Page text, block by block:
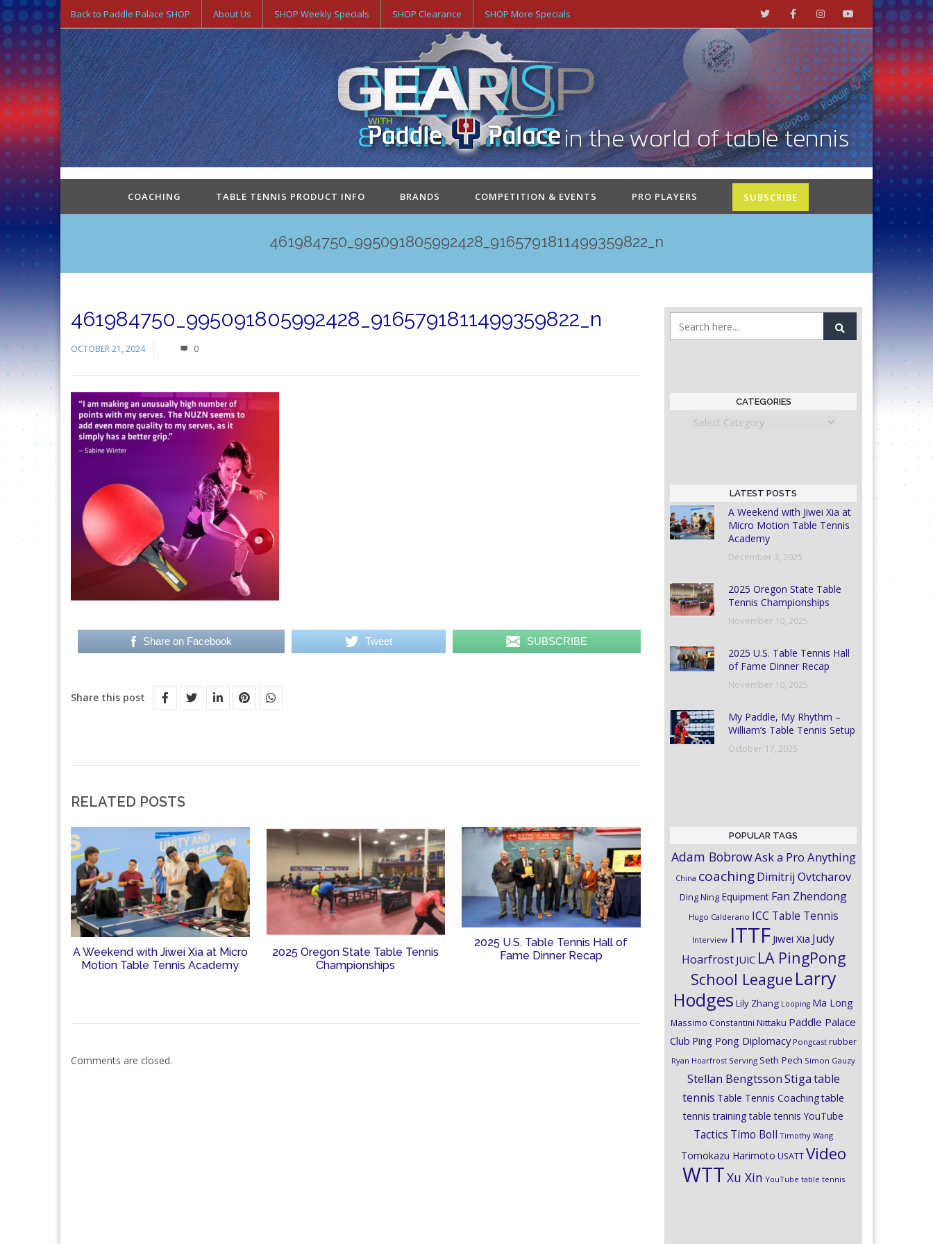
Back to Paddle Palace SHOP About Us SHOP Weekly Specials SHOP Clearance SHOP More Specials
COACHING TABLE TENNIS PRODUCT INFO BRANDS COMPETITION & EVENTS PRO PLAYERS SUBSCRIBE
461984750_995091805992428_9165791811499359822_n
461984750_995091805992428_9165791811499359822_n
OCTOBER 21, 2024 0
Share on Facebook Tweet SUBSCRIBE
Share this post
RELATED POSTS
A Weekend with Jiwei Xia at Micro
Motion Table Tennis Academy
2025 Oregon State Table Tennis
Championships
2025 U.S. Table Tennis Hall of
Fame Dinner Recap
Comments are closed.
CATEGORIES
Categories
LATEST POSTS
A Weekend with Jiwei Xia at
Micro Motion Table Tennis
Academy
December 3, 2025
2025 Oregon State Table
Tennis Championships
November 10, 2025
2025 U.S. Table Tennis Hall
of Fame Dinner Recap
November 10, 2025
My Paddle, My Rhythm –
William’s Table Tennis Setup
October 17, 2025
POPULAR TAGS
Adam BobrowAsk a Pro Anything
China coachingDimitrij Ovtcharov
Ding Ning Equipment Fan Zhendong
Hugo Calderano ICC Table Tennis
Interview ITTF Jiwei Xia Judy
Hoarfrost JUIC LA PingPong
School League Larry
Hodges Lily Zhang Looping Ma Long
Massimo Constantini Nittaku Paddle Palace
Club Ping Pong Diplomacy Pongcast rubber
Ryan Hoarfrost Serving Seth Pech Simon Gauzy
Stellan BengtssonStigatable
tennis Table Tennis Coachingtable
tennis training table tennis YouTube
Tactics Timo Boll Timothy Wang
Tomokazu Harimoto USATT Video
WTTXu Xin YouTube table tennis